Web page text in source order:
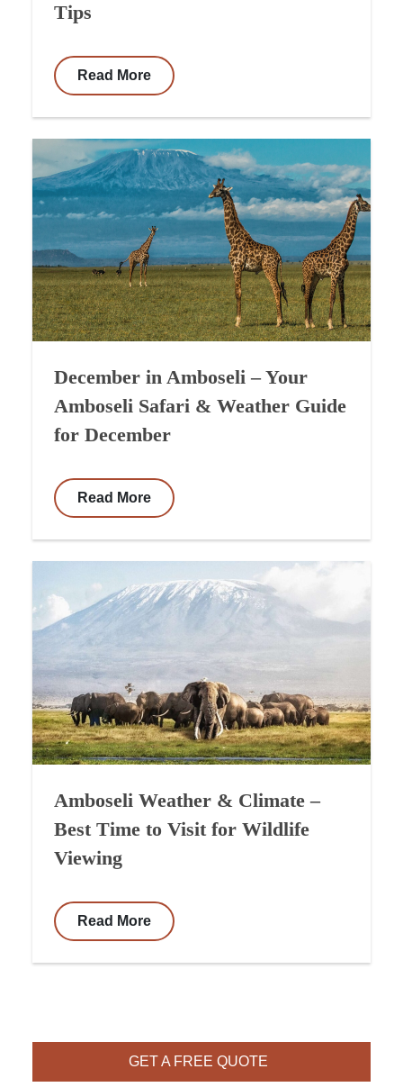
GET A FREE QUOTE
Tips
Read More
December in Amboseli – Your
Amboseli Safari & Weather Guide
for December
Read More
Amboseli Weather & Climate –
Best Time to Visit for Wildlife
Viewing
Read More